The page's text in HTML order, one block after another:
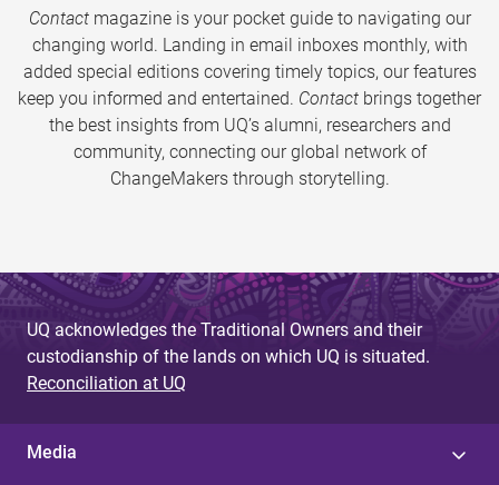
Contactmagazine is your pocket guide to navigating our
changing world. Landing in email inboxes monthly, with
added special editions covering timely topics, our features
keep you informed and entertained. Contact brings together
the best insights from UQ’s alumni, researchers and
community, connecting our global network of
ChangeMakers through storytelling.
UQ acknowledges the Traditional Owners and their
custodianship of the lands on which UQ is situated.
Reconciliation at UQ
Media